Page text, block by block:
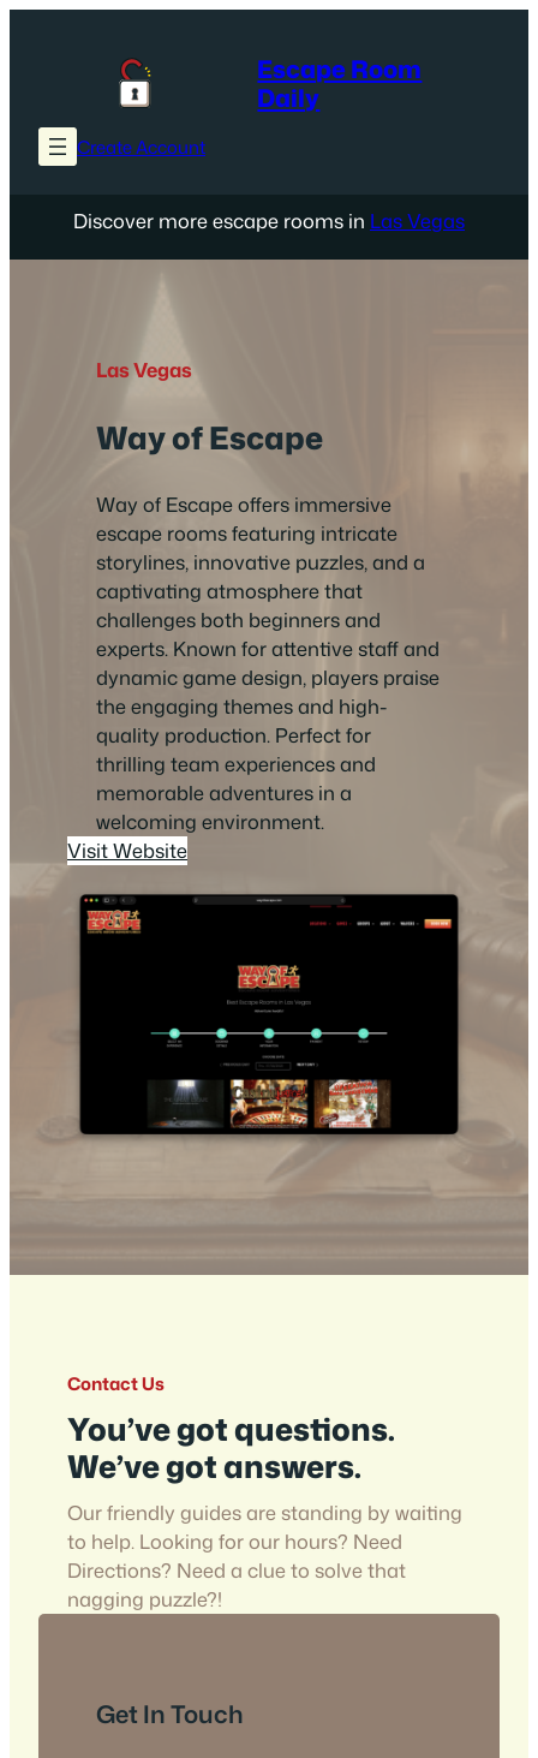
Escape Room
Daily
Create Account
Discover more escape rooms in Las Vegas
Las Vegas
Way of Escape
Way of Escape offers immersive
escape rooms featuring intricate
storylines, innovative puzzles, and a
captivating atmosphere that
challenges both beginners and
experts. Known for attentive staff and
dynamic game design, players praise
the engaging themes and high-
quality production. Perfect for
thrilling team experiences and
memorable adventures in a
welcoming environment.
Visit Website
Contact Us
You’ve got questions.
We’ve got answers.
Our friendly guides are standing by waiting
to help. Looking for our hours? Need
Directions? Need a clue to solve that
nagging puzzle?!
Get In Touch